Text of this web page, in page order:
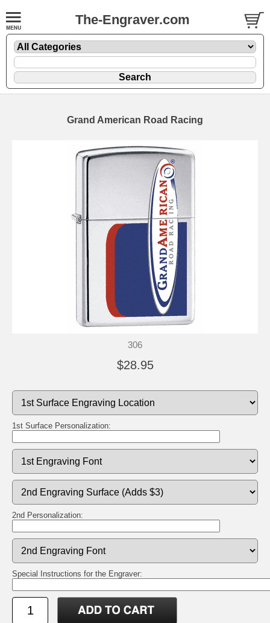
The-Engraver.com
Grand American Road Racing
306
$28.95
1st Surface Personalization:
2nd Personalization:
Special Instructions for the Engraver: